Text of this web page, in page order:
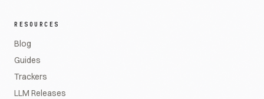
RESOURCES
Blog
Guides
Trackers
LLM Releases